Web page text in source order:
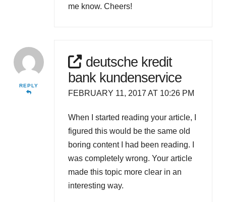
me know. Cheers!
REPLY
deutsche kredit
bank kundenservice
FEBRUARY 11, 2017 AT 10:26 PM
When I started reading your article, I
figured this would be the same old
boring content I had been reading. I
was completely wrong. Your article
made this topic more clear in an
interesting way.